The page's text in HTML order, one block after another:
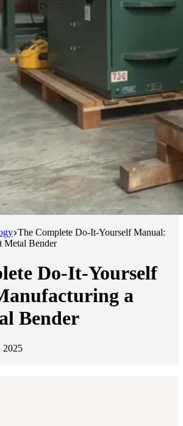
The Complete Do-It-Yourself Manual:
Metal Bender
Do-It-Yourself
a
Bender
2025